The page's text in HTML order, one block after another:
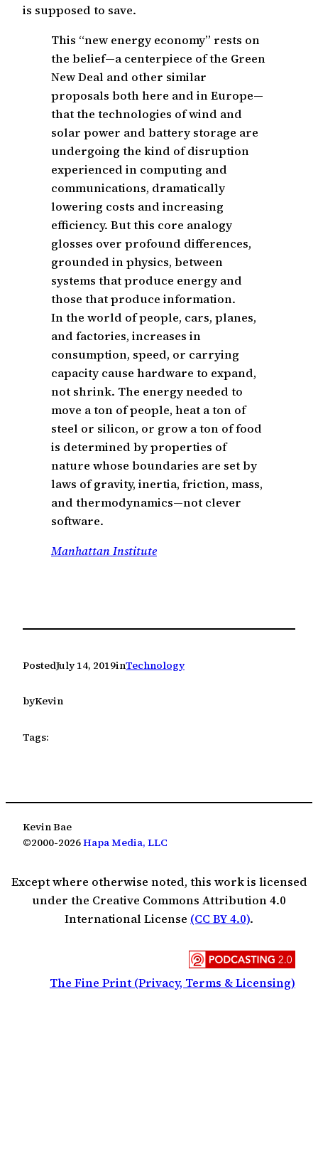
is supposed to save.
This “new energy economy” rests on
the belief—a centerpiece of the Green
New Deal and other similar
proposals both here and in Europe—
that the technologies of wind and
solar power and battery storage are
undergoing the kind of disruption
experienced in computing and
communications, dramatically
lowering costs and increasing
efficiency. But this core analogy
glosses over profound differences,
grounded in physics, between
systems that produce energy and
those that produce information.
In the world of people, cars, planes,
and factories, increases in
consumption, speed, or carrying
capacity cause hardware to expand,
not shrink. The energy needed to
move a ton of people, heat a ton of
steel or silicon, or grow a ton of food
is determined by properties of
nature whose boundaries are set by
laws of gravity, inertia, friction, mass,
and thermodynamics—not clever
software.
Manhattan Institute
PostedJuly 14, 2019inTechnology
byKevin
Tags:
Kevin Bae
©2000-2026Hapa Media, LLC
Except where otherwise noted, this work is licensed
under the Creative Commons Attribution 4.0
International License (CC BY 4.0).
The Fine Print (Privacy, Terms & Licensing)